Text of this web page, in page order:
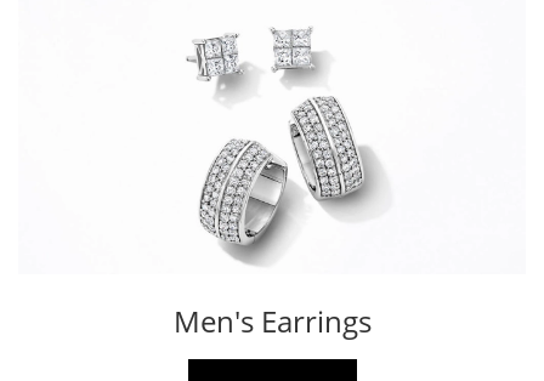
Men's Earrings